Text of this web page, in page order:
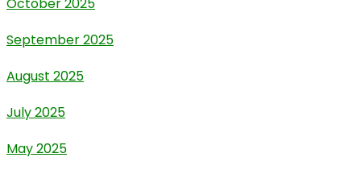
September 2025
August 2025
July 2025
May 2025